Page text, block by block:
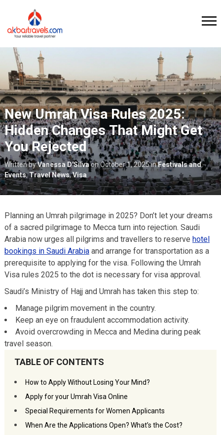
New Umrah Visa Rules 2025:
Hidden Changes That Might Get
You Rejected
Written byVanessa D'SilvaonOctober 1, 2025inFestivals and
Events,Travel News,Visa
Planning an Umrah pilgrimage in 2025? Don’t let your dreams
of a sacred pilgrimage to Mecca turn into rejection. Saudi
Arabia now urges all pilgrims and travellers to reserve hotel
bookings in Saudi Arabiaand arrange for transportation as a
prerequisite to applying for the visa. Following the Umrah
Visa rules 2025 to the dot is necessary for visa approval.
Saudi’s Ministry of Hajj and Umrah has taken this step to:
Manage pilgrim movement in the country.
Keep an eye on fraudulent accommodation activity.
Avoid overcrowding in Mecca and Medina during peak
travel season.
TABLE OF CONTENTS
How to Apply Without Losing Your Mind?
Apply for your Umrah Visa Online
Special Requirements for Women Applicants
When Are the Applications Open? What’s the Cost?